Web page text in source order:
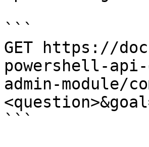
```
GET https://
powershell-
admin-module/
```